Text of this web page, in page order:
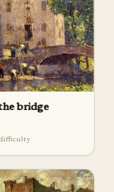
bridge
difficulty